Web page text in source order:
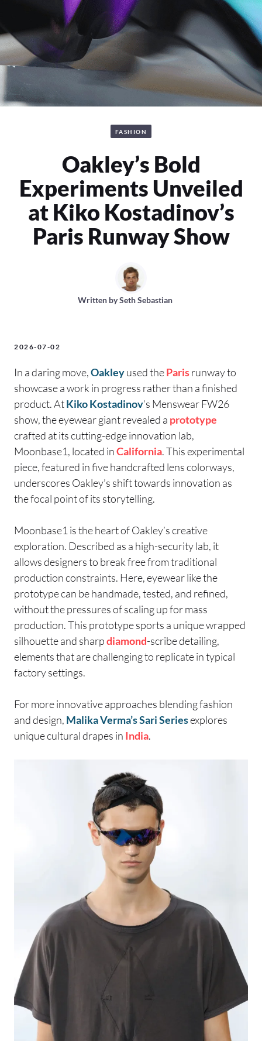
FASHION
Oakley’s Bold
Experiments Unveiled
at Kiko Kostadinov’s
Paris Runway Show
Written bySeth Sebastian
2026-07-02
In a daring move,Oakleyused theParisrunway to
showcase a work in progress rather than a finished
product. AtKiko Kostadinov’s Menswear FW26
show, the eyewear giant revealed a prototype
crafted at its cutting-edge innovation lab,
Moonbase1, located inCalifornia. This experimental
piece, featured in five handcrafted lens colorways,
underscores Oakley’s shift towards innovation as
the focal point of its storytelling.
Moonbase1 is the heart of Oakley’s creative
exploration. Described as a high-security lab, it
allows designers to break free from traditional
production constraints. Here, eyewear like the
prototype can be handmade, tested, and refined,
without the pressures of scaling up for mass
production. This prototype sports a unique wrapped
silhouette and sharpdiamond-scribe detailing,
elements that are challenging to replicate in typical
factory settings.
For more innovative approaches blending fashion
and design, Malika Verma’s Sari Seriesexplores
unique cultural drapes in India.